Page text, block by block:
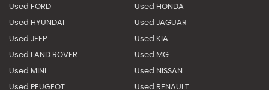
Used FORD Used HONDA
Used HYUNDAI Used JAGUAR
Used JEEP Used KIA
Used LAND ROVER Used MG
Used MINI Used NISSAN
Used PEUGEOT Used RENAULT